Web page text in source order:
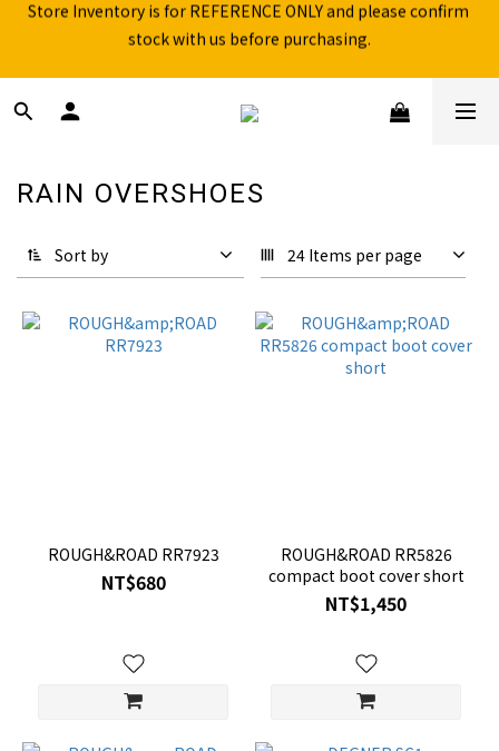
Free shipping for over 199NTD / 490NTD (limited to Taiwan)
stock with us before purchasing.
RAIN OVERSHOES
Sort by 24 Items per page
ROUGH&ROAD RR7923
NT$680
ROUGH&ROAD RR5826
compact boot cover short
NT$1,450